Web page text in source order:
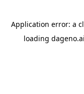
Application error: a
loading dageno.ai